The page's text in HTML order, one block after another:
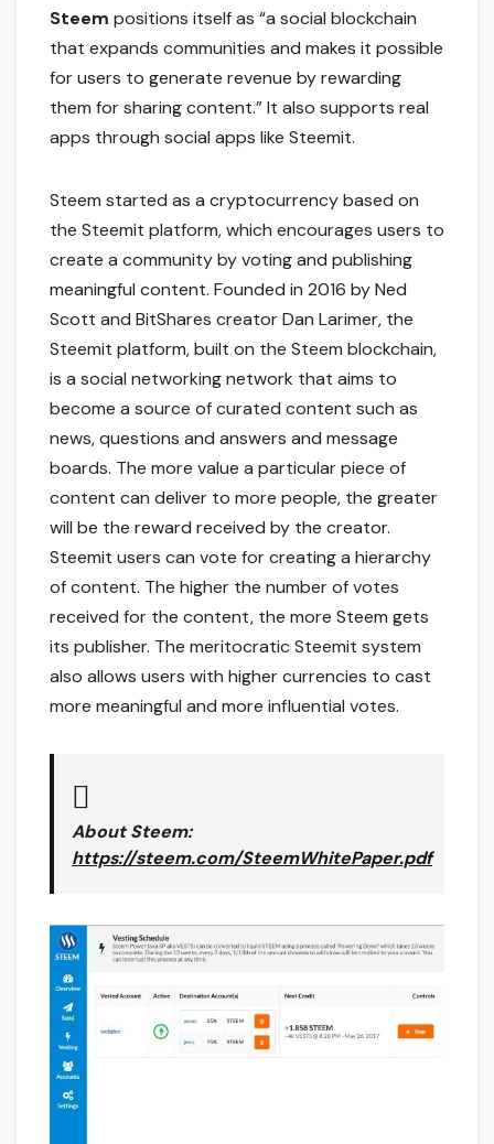
Steem positions itself as “a social blockchain
that expands communities and makes it possible
for users to generate revenue by rewarding
them for sharing content.” It also supports real
apps through social apps like Steemit.
Steem started as a cryptocurrency based on
the Steemit platform, which encourages users to
create a community by voting and publishing
meaningful content. Founded in 2016 by Ned
Scott and BitShares creator Dan Larimer, the
Steemit platform, built on the Steem blockchain,
is a social networking network that aims to
become a source of curated content such as
news, questions and answers and message
boards. The more value a particular piece of
content can deliver to more people, the greater
will be the reward received by the creator.
Steemit users can vote for creating a hierarchy
of content. The higher the number of votes
received for the content, the more Steem gets
its publisher. The meritocratic Steemit system
also allows users with higher currencies to cast
more meaningful and more influential votes.
About Steem:
https://steem.com/SteemWhitePaper.pdf